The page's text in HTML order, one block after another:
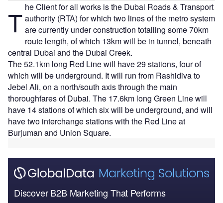
T he Client for all works is the Dubai Roads & Transport
authority (RTA) for which two lines of the metro system
are currently under construction totalling some 70km
route length, of which 13km will be in tunnel, beneath
central Dubai and the Dubai Creek.
The 52.1km long Red Line will have 29 stations, four of
which will be underground. It will run from Rashidiva to
Jebel Ali, on a north/south axis through the main
thoroughfares of Dubai. The 17.6km long Green Line will
have 14 stations of which six will be underground, and will
have two interchange stations with the Red Line at
Burjuman and Union Square.
Discover B2B Marketing That Performs